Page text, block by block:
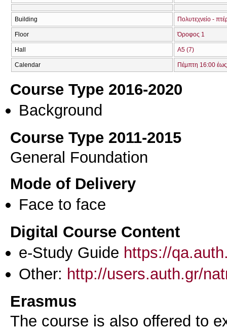
Building Πολυτεχνείο -
Floor Όροφος 1
Hall Α5 (7)
Calendar Πέμπτη 16:00
Course Type 2016-2020
Background
Course Type 2011-2015
General Foundation
Mode of Delivery
Face to face
Digital Course Content
e-Study Guide https://
Other: http://users.auth.gr/
Erasmus
The course is also offered to